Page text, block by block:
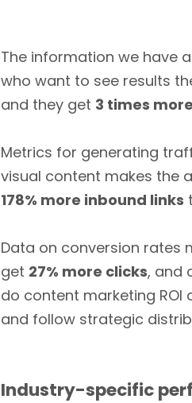
The information we have
who want to see results
and they get 3 times
Metrics for generating
visual content makes the
178% more inbound links
Data on conversion rates
get 27% more clicks, and
do content marketing ROI
and follow strategic
Industry-specific